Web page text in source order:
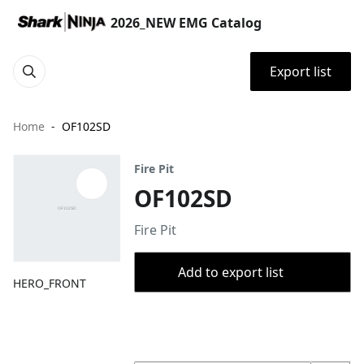
2026_NEW EMG Catalog
Export list
Home OF102SD
HERO_FRONT
Fire Pit
OF102SD
Fire Pit
Add to export list